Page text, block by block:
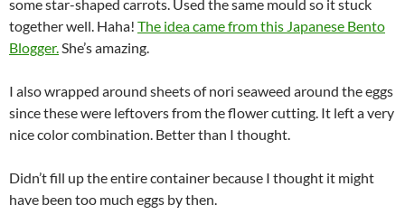
some star-shaped carrots. Used the same mould so it stuck
together well. Haha! The idea came from this Japanese Bento
Blogger.She’s amazing.
I also wrapped around sheets of nori seaweed around the eggs
since these were leftovers from the flower cutting. It left a very
nice color combination. Better than I thought.
Didn’t fill up the entire container because I thought it might
have been too much eggs by then.